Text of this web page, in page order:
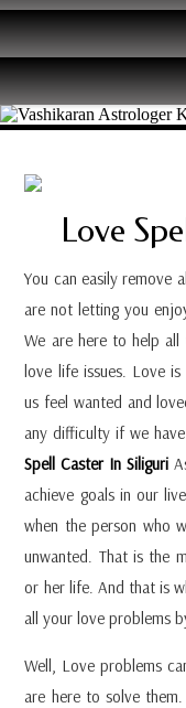
Love
You can easily remove
are not letting you
We are here to help
love life issues. Love
us feel wanted and
any difficulty if we
Spell Caster In Siliguri
achieve goals in our
when the person who
unwanted. That is the
or her life. And that is
all your love problems
Well, Love problems
are here to solve